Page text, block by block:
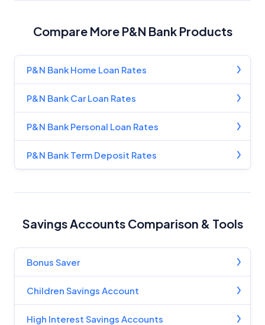
Compare More P&N Bank Products
P&N Bank Home Loan Rates
P&N Bank Car Loan Rates
P&N Bank Personal Loan Rates
P&N Bank Term Deposit Rates
Savings Accounts Comparison & Tools
Bonus Saver
Children Savings Account
High Interest Savings Accounts
Comparison Rate Warning and Base
Monthly Repayment Figures
Related Brands
Close